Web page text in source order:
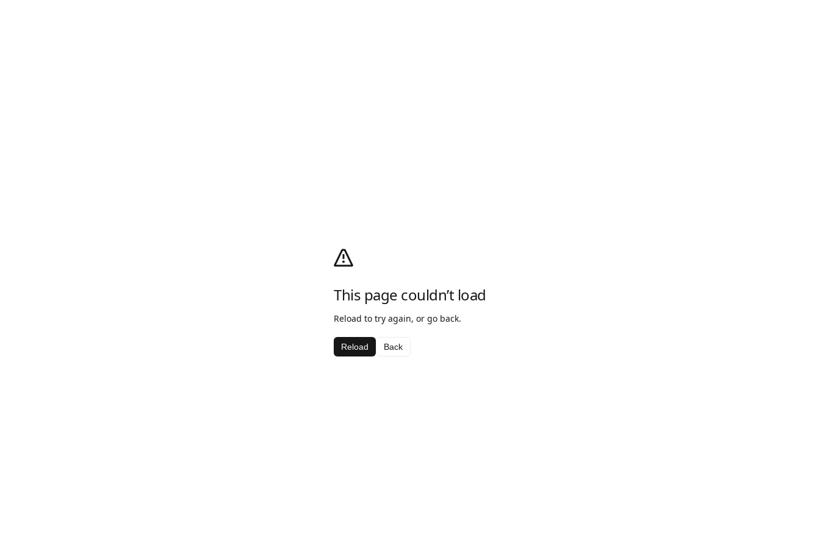
This page couldn’t load
Reload to try again, or go back.
Reload Back